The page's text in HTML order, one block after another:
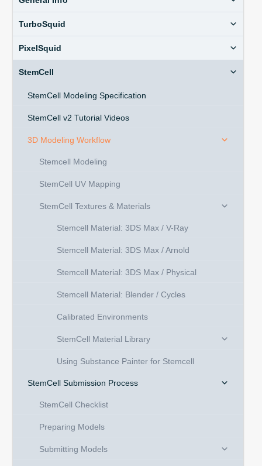
TurboSquid
PixelSquid
StemCell
StemCell Modeling Specification
StemCell v2 Tutorial Videos
3D Modeling Workflow
Stemcell Modeling
StemCell UV Mapping
StemCell Textures & Materials
Stemcell Material: 3DS Max / V-Ray
Stemcell Material: 3DS Max / Arnold
Stemcell Material: 3DS Max / Physical
Stemcell Material: Blender / Cycles
Calibrated Environments
StemCell Material Library
Using Substance Painter for Stemcell
StemCell Submission Process
StemCell Checklist
Preparing Models
Submitting Models